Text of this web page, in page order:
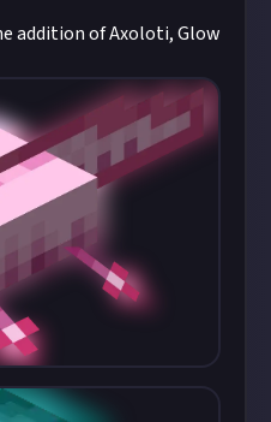
addition of Axoloti, Glow